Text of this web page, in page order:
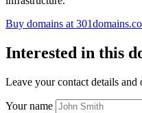
Buy domains at
Interested in this
Leave your contact details
Your name